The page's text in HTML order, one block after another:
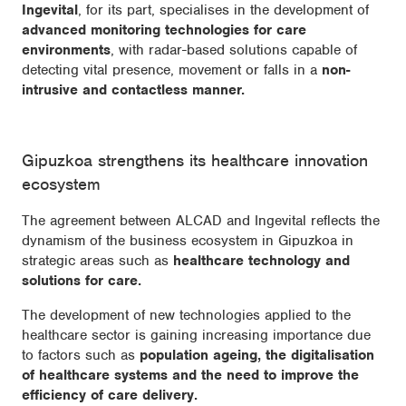
Ingevital, for its part, specialises in the development of
advanced monitoring technologies for care
environments, with radar-based solutions capable of
detecting vital presence, movement or falls in a non-
intrusive and contactless manner.
Gipuzkoa strengthens its healthcare innovation
ecosystem
The agreement between ALCAD and Ingevital reflects the
dynamism of the business ecosystem in Gipuzkoa in
strategic areas such as healthcare technology and
solutions for care.
The development of new technologies applied to the
healthcare sector is gaining increasing importance due
to factors such as population ageing, the digitalisation
of healthcare systems and the need to improve the
efficiency of care delivery.